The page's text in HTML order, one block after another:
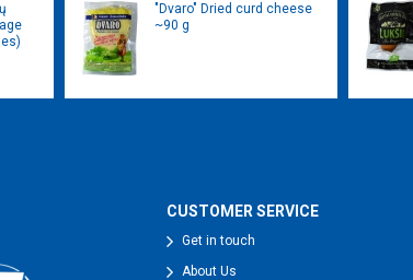
"Dvaro" Dried curd cheese
~90 g
CUSTOMER SERVICE
Get in touch
About Us